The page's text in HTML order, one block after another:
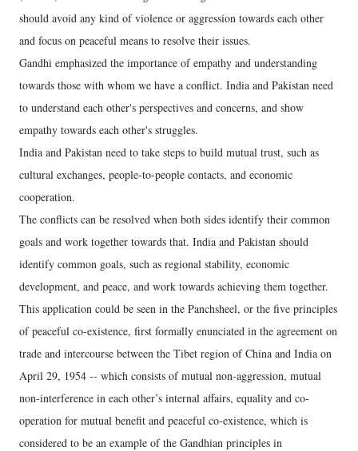
should avoid any kind of violence or aggression towards each other
and focus on peaceful means to resolve their issues.
Gandhi emphasized the importance of empathy and understanding
towards those with whom we have a conflict. India and Pakistan need
to understand each other's perspectives and concerns, and show
empathy towards each other's struggles.
India and Pakistan need to take steps to build mutual trust, such as
cultural exchanges, people-to-people contacts, and economic
cooperation.
The conflicts can be resolved when both sides identify their common
goals and work together towards that. India and Pakistan should
identify common goals, such as regional stability, economic
development, and peace, and work towards achieving them together.
This application could be seen in the Panchsheel, or the five principles
of peaceful co-existence, first formally enunciated in the agreement on
trade and intercourse between the Tibet region of China and India on
April 29, 1954 -- which consists of mutual non-aggression, mutual
non-interference in each other’s internal affairs, equality and co-
operation for mutual benefit and peaceful co-existence, which is
considered to be an example of the Gandhian principles in